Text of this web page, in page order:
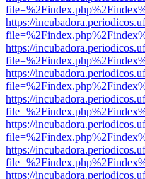
https://
https://
https://
https://
https://
https://
https://